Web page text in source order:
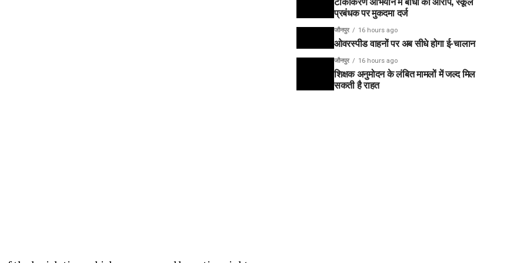
प्रबंधक पर मुकदमा दर्ज
जौनपुर 16 hours ago
ओवरस्पीड वाहनों पर अब सीधे होगा ई-चालान
जौनपुर 16 hours ago
शिक्षक अनुमोदन के लंबित मामलों में जल्द मिल
सकती है राहत